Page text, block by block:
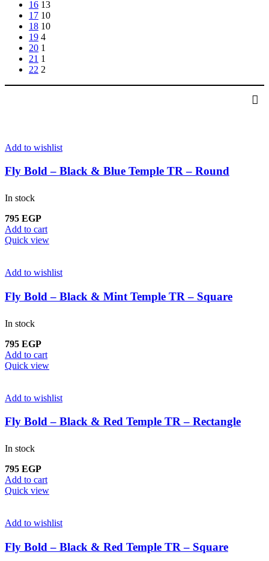
16 13
17 10
18 10
19 4
20 1
21 1
22 2
Add to wishlist
Fly Bold – Black & Blue Temple TR – Round
In stock
795 EGP
Add to cart
Quick view
Add to wishlist
Fly Bold – Black & Mint Temple TR – Square
In stock
795 EGP
Add to cart
Quick view
Add to wishlist
Fly Bold – Black & Red Temple TR – Rectangle
In stock
795 EGP
Add to cart
Quick view
Add to wishlist
Fly Bold – Black & Red Temple TR – Square